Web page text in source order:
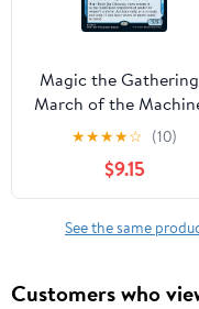
Magic the
March of the
Jin-Gitaxias Near Mint
★★★★☆ (10)
$9.15
See the same
Customers who